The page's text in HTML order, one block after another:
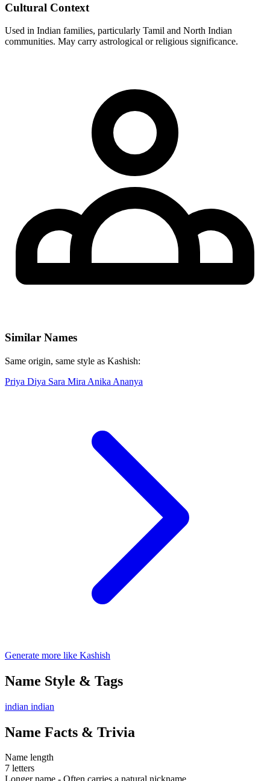
Cultural Context
Used in Indian families, particularly Tamil and North Indian
communities. May carry astrological or religious significance.
Similar Names
Same origin, same style as Kashish:
Priya Diya Sara Mira Anika Ananya
Generate more like Kashish
Name Style & Tags
indian indian
Name Facts & Trivia
Name length
7 letters